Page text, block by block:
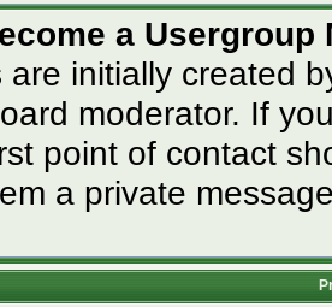
a Usergroup
are initially created
moderator. If
point of contact
a private